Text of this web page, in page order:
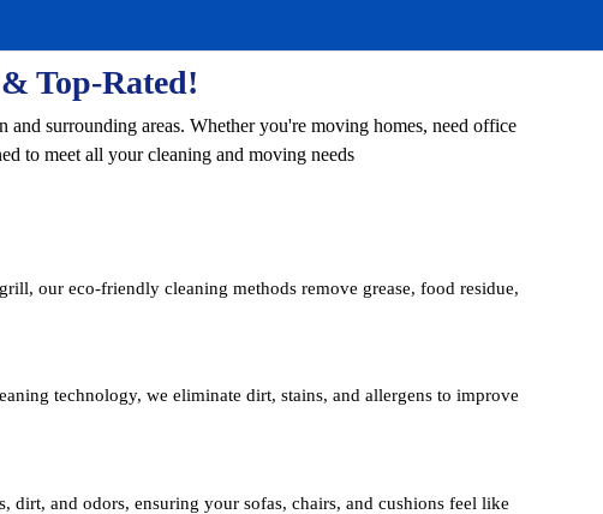
Top-Rated!
surrounding areas. Whether you're moving homes, need office
to meet all your cleaning and moving needs
our eco-friendly cleaning methods remove grease, food residue,
technology, we eliminate dirt, stains, and allergens to improve
dirt, and odors, ensuring your sofas, chairs, and cushions feel like